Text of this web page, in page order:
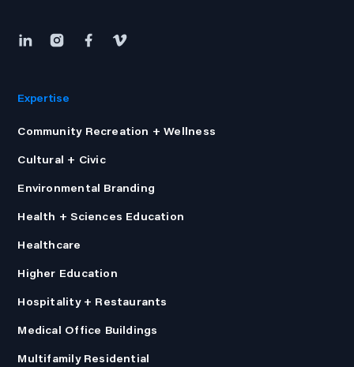
Expertise
Community Recreation + Wellness
Cultural + Civic
Environmental Branding
Health + Sciences Education
Healthcare
Higher Education
Hospitality + Restaurants
Medical Office Buildings
Multifamily Residential